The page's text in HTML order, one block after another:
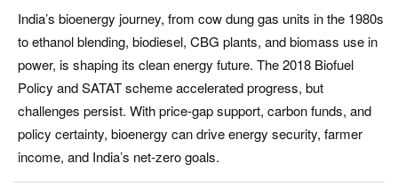
National
Politics
Opinion
Magazine
India’s bioenergy journey, from cow dung gas units in the 1980s
to ethanol blending, biodiesel, CBG plants, and biomass use in
power, is shaping its clean energy future. The 2018 Biofuel
Policy and SATAT scheme accelerated progress, but
challenges persist. With price-gap support, carbon funds, and
policy certainty, bioenergy can drive energy security, farmer
income, and India’s net-zero goals.